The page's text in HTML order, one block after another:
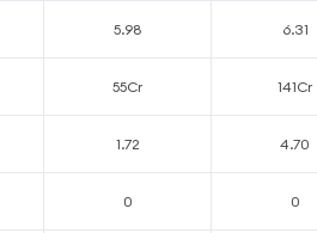
5.98 6.31
55Cr 141Cr
1.72 4.70
0 0